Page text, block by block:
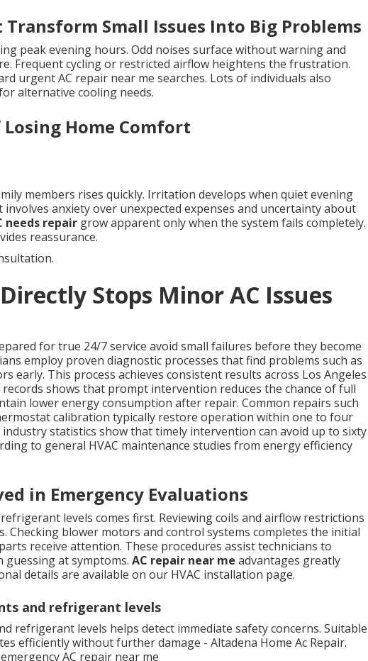
Small Issues Into Big Problems
peak evening hours. Odd noises surface without warning and
Frequent cycling or restricted airflow heightens the frustration.
urgent AC repair near me searches. Lots of individuals also
alternative cooling needs.
Home Comfort
members rises quickly. Irritation develops when quiet evening
anxiety over unexpected expenses and uncertainty about
needs repair grow apparent only when the system fails completely.
reassurance.
Stops Minor AC Issues
for true 24/7 service avoid small failures before they become
employ proven diagnostic processes that find problems such as
early. This process achieves consistent results across Los Angeles
shows that prompt intervention reduces the chance of full
lower energy consumption after repair. Common repairs such
calibration typically restore operation within one to four
industry statistics show that timely intervention can avoid up to sixty
to general HVAC maintenance studies from energy efficiency
in Emergency Evaluations
levels comes first. Reviewing coils and airflow restrictions
Checking blower motors and control systems completes the initial
receive attention. These procedures assist technicians to
guessing at symptoms. AC repair near me advantages greatly
details are available on our HVAC installation page.
and refrigerant levels
refrigerant levels helps detect immediate safety concerns. Suitable
efficiently without further damage - Altadena Home Ac Repair.
AC repair near me